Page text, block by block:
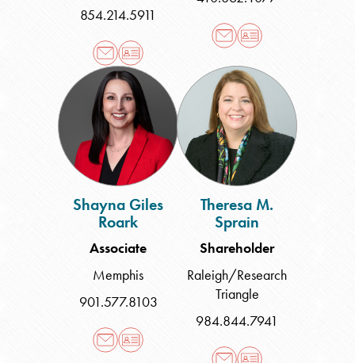
854.214.5911
Shayna
Giles
Roark
Shayna Giles
Roark
Associate
Memphis
901.577.8103
Theresa
M.
Sprain
Theresa M.
Sprain
Shareholder
Raleigh/Research
Triangle
984.844.7941